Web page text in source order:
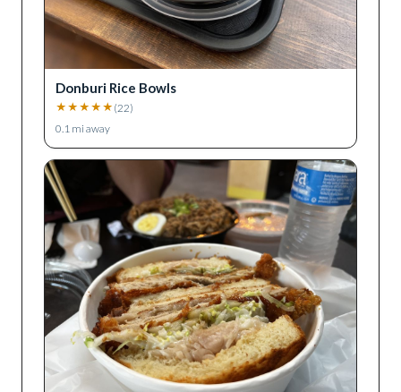
Donburi Rice Bowls
★ ★ ★ ★ ★ (22)
0.1 mi away